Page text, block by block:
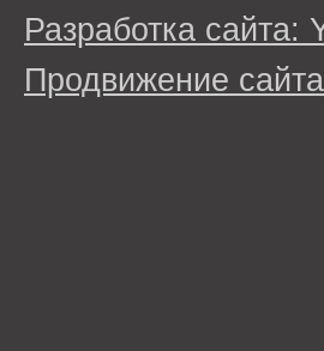
Разработка сайта:
Продвижение